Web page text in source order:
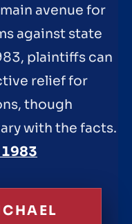
avenue for
against state
plaintiffs can
relief for
though
with the facts.
1983